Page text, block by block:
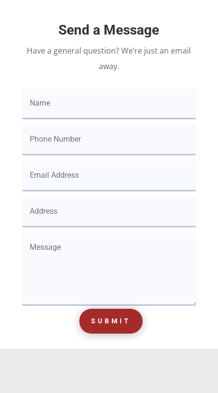
Send a Message
Have a general question? We’re just an email
away.
SUBMIT